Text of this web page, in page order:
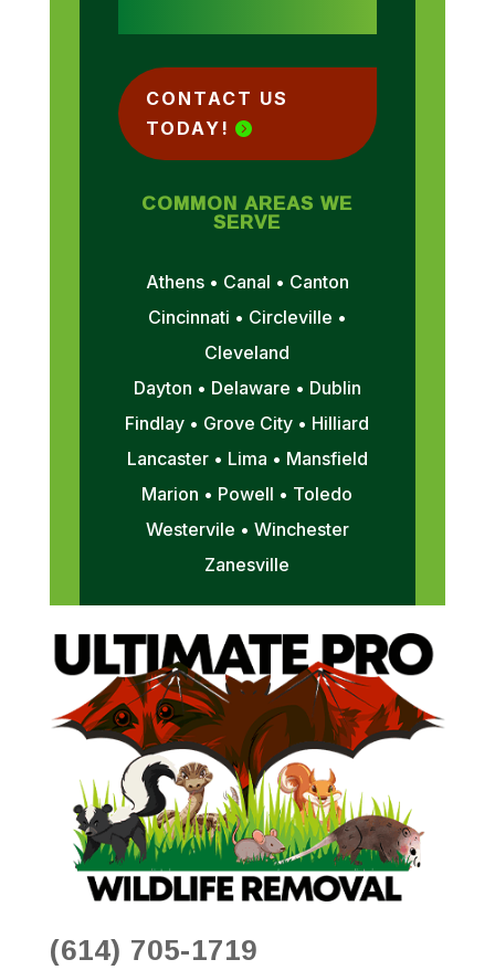
CONTACT US
TODAY!
COMMON AREAS WE
SERVE
Athens • Canal • Canton
Cincinnati • Circleville •
Cleveland
Dayton • Delaware • Dublin
Findlay • Grove City • Hilliard
Lancaster • Lima • Mansfield
Marion • Powell • Toledo
Westervile • Winchester
Zanesville
(614) 705-1719